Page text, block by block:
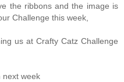
the ribbons and the image is
Challenge this week,
us at Crafty Catz Challenge
next week